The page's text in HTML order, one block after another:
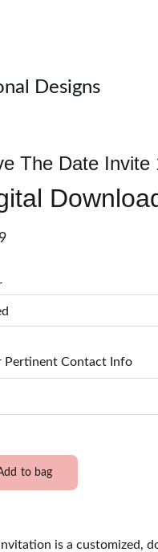
Designs
The Date Invite
Pertinent Contact Info
to bag
is a customized,